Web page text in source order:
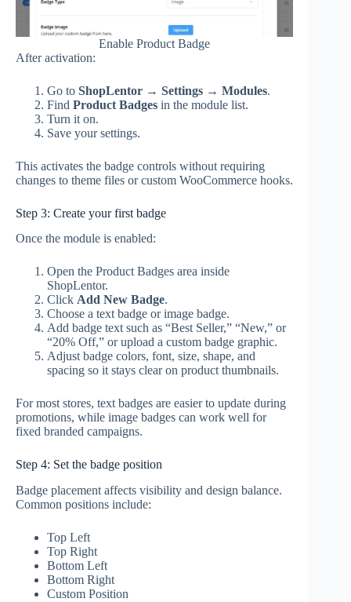
Enable Product Badge
After activation:
Go to ShopLentor → Settings → Modules.
Find Product Badges in the module list.
Turn it on.
Save your settings.
This activates the badge controls without requiring
changes to theme files or custom WooCommerce hooks.
Step 3: Create your first badge
Once the module is enabled:
Open the Product Badges area inside
ShopLentor.
Click Add New Badge.
Choose a text badge or image badge.
Add badge text such as “Best Seller,” “New,” or
“20% Off,” or upload a custom badge graphic.
Adjust badge colors, font, size, shape, and
spacing so it stays clear on product thumbnails.
For most stores, text badges are easier to update during
promotions, while image badges can work well for
fixed branded campaigns.
Step 4: Set the badge position
Badge placement affects visibility and design balance.
Common positions include:
Top Left
Top Right
Bottom Left
Bottom Right
Custom Position